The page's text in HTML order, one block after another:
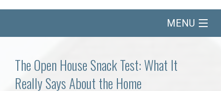
MENU
Communities
The Open House Snack Test: What It
Really Says About the Home